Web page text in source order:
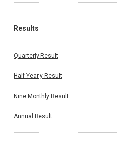
Results
Quarterly Result
Half Yearly Result
Nine Monthly Result
Annual Result